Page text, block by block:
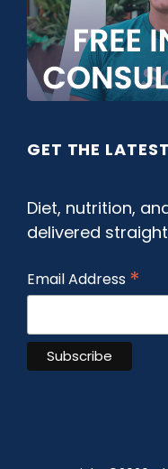
GET THE LATEST
Diet, nutrition,
delivered
Email Address *